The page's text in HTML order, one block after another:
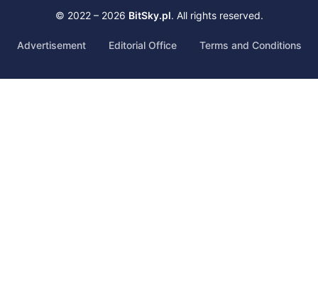
© 2022 – 2026 BitSky.pl. All rights reserved.
Advertisement Editorial Office Terms and Conditions